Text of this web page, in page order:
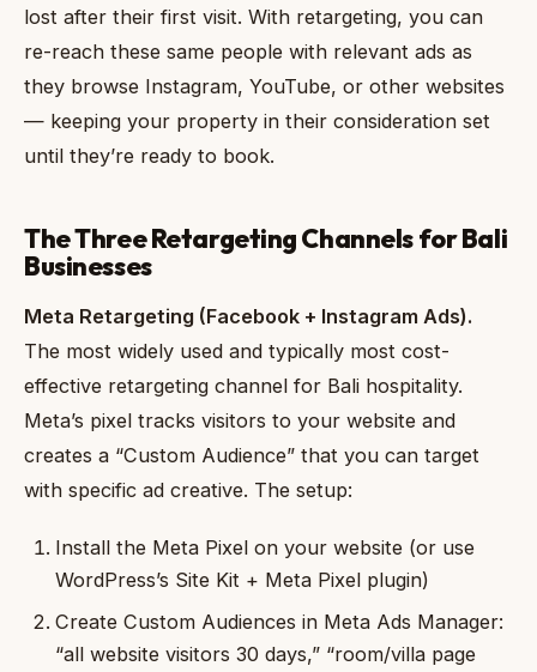
lost after their first visit. With retargeting, you can
re-reach these same people with relevant ads as
they browse Instagram, YouTube, or other websites
— keeping your property in their consideration set
until they’re ready to book.
The Three Retargeting Channels for Bali
Businesses
Meta Retargeting (Facebook + Instagram Ads).
The most widely used and typically most cost-
effective retargeting channel for Bali hospitality.
Meta’s pixel tracks visitors to your website and
creates a “Custom Audience” that you can target
with specific ad creative. The setup:
Install the Meta Pixel on your website (or use
WordPress’s Site Kit + Meta Pixel plugin)
Create Custom Audiences in Meta Ads Manager:
“all website visitors 30 days,” “room/villa page